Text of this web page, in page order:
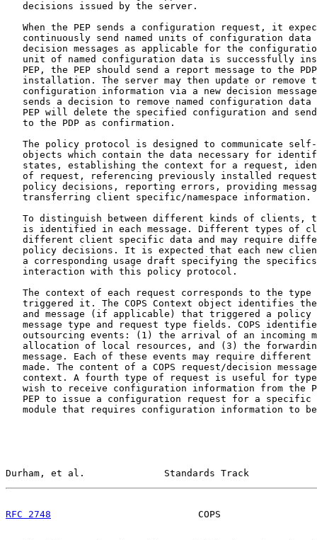
   decisions issued by the server.
When the PEP sends a configuration request, it
continuously send named units of configuration data
decision messages as applicable for the
unit of named configuration data is successfully
PEP, the PEP should send a report message to the
installation. The server may then update or remove
configuration information via a new decision
sends a decision to remove named configuration data
PEP will delete the specified configuration and
   to the PDP as confirmation.
The policy protocol is designed to communicate
objects which contain the data necessary for
states, establishing the context for a request,
of request, referencing previously installed
policy decisions, reporting errors, providing
   transferring client specific/namespace information.
To distinguish between different kinds of clients,
is identified in each message. Different types of
different client specific data and may require
policy decisions. It is expected that each new
a corresponding usage draft specifying the
   interaction with this policy protocol.
The context of each request corresponds to the type
triggered it. The COPS Context object identifies
and message (if applicable) that triggered a policy
message type and request type fields. COPS
outsourcing events: (1) the arrival of an incoming
allocation of local resources, and (3) the
message. Each of these events may require different
made. The content of a COPS request/decision
context. A fourth type of request is useful for
wish to receive configuration information from the
PEP to issue a configuration request for a specific
module that requires configuration information to
Durham, et al.              Standards Track
RFC 2748
COPS